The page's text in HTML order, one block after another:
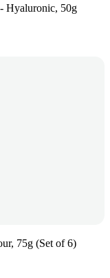
Hyaluronic, 50g
75g (Set of 6)